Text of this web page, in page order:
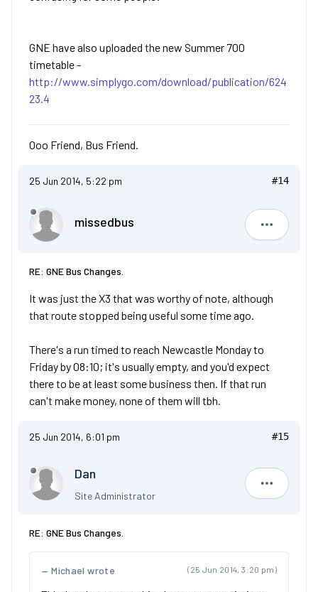
GNE have also uploaded the new Summer 700
timetable -
http://www.simplygo.com/download/publication/624
23.4
Ooo Friend, Bus Friend.
25 Jun 2014, 5:22 pm #14
missedbus
RE: GNE Bus Changes.
It was just the X3 that was worthy of note, although
that route stopped being useful some time ago.
There's a run timed to reach Newcastle Monday to
Friday by 08:10; it's usually empty, and you'd expect
there to be at least some business then. If that run
can't make money, none of them will tbh.
25 Jun 2014, 6:01 pm #15
Dan
Site Administrator Dan
RE: GNE Bus Changes.
(25 Jun 2014, 3:20 pm)
Michael wrote